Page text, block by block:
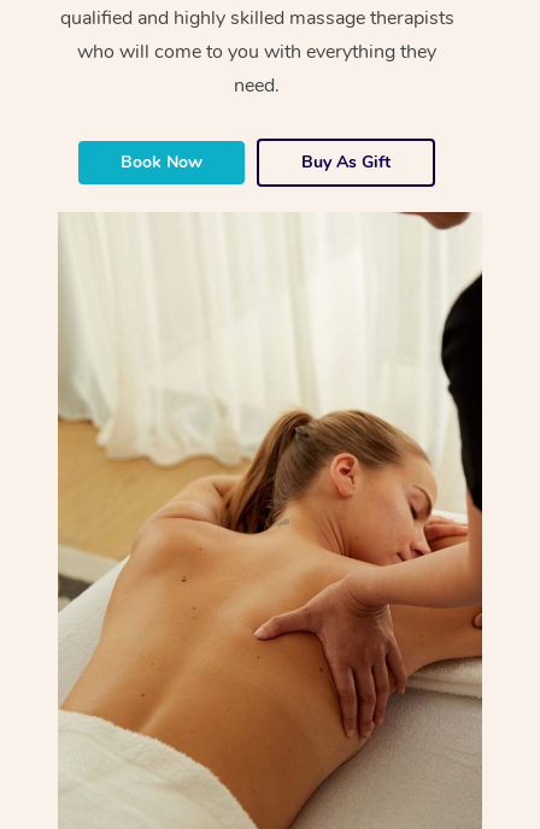
qualified and highly skilled massage therapists
who will come to you with everything they
need.
Book Now Buy As Gift